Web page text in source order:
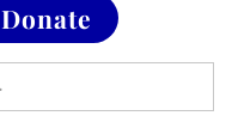
Donate